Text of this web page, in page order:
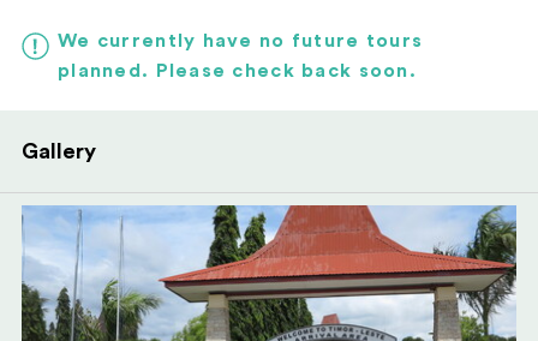
We currently have no future tours
planned. Please check back soon.
Gallery